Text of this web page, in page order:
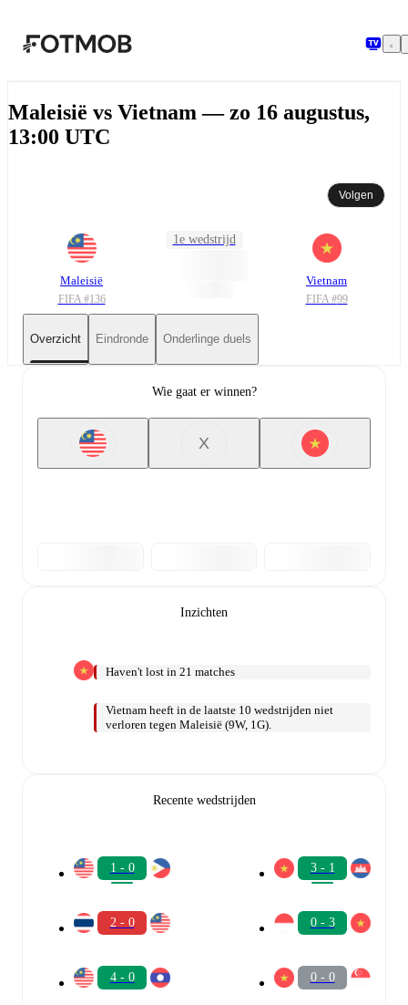
Maleisië vs Vietnam — zo 16 augustus,
13:00 UTC
Volgen
Maleisië
FIFA #136
1e wedstrijd
Vietnam
FIFA #99
Overzicht Eindronde Onderlinge duels
Wie gaat er winnen?
X
Inzichten
Haven't lost in 21 matches
Vietnam heeft in de laatste 10 wedstrijden niet
verloren tegen Maleisië (9W, 1G).
Recente wedstrijden
1 - 0
2 - 0
4 - 0
3 - 1
0 - 3
0 - 0